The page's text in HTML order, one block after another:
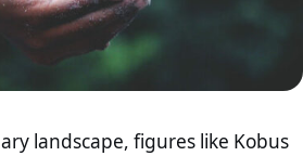
landscape, figures like Kobus